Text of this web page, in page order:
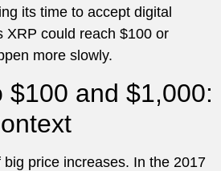
its time to accept digital
XRP could reach $100 or
more slowly.
$100 and $1,000:
price increases. In the 2017